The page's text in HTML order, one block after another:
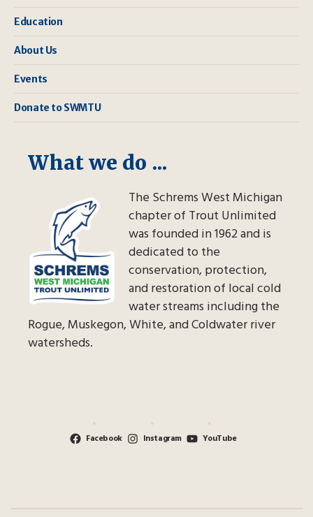
Education
About Us
Events
Donate to SWMTU
What we do ...
The Schrems West Michigan
chapter of Trout Unlimited
was founded in 1962 and is
dedicated to the
conservation, protection,
and restoration of local cold
water streams including the
Rogue, Muskegon, White, and Coldwater river
watersheds.
Facebook Instagram YouTube